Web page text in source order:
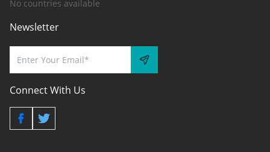
No countries available
Newsletter
Connect With Us